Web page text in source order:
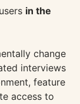
in the
change
interviews
feature
access to